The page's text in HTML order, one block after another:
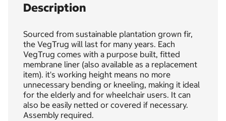
Description
Sourced from sustainable plantation grown fir,
the VegTrug will last for many years. Each
VegTrug comes with a purpose built, fitted
membrane liner (also available as a replacement
item). it's working height means no more
unnecessary bending or kneeling, making it ideal
for the elderly and for wheelchair users. It can
also be easily netted or covered if necessary.
Assembly required.